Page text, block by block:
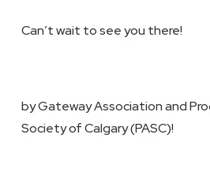
Can’t wait to see you there!
by Gateway Association and
Society of Calgary (PASC)!